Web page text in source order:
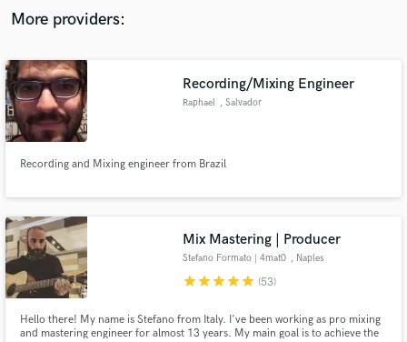
More providers:
Recording/Mixing Engineer
Raphael , Salvador
Recording and Mixing engineer from Brazil
Mix Mastering | Producer
Stefano Formato | 4mat0 , Naples
starstarstarstarstar (53)
Hello there! My name is Stefano from Italy. I've been working as pro mixing
and mastering engineer for almost 13 years. My main goal is to achieve the
Fund and work on your project through our
secure platform. Payment is only released when
work is complete.